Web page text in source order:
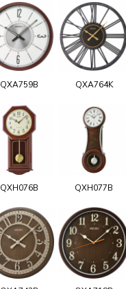
QXA759B QXA764K
QXH076B QXH077B